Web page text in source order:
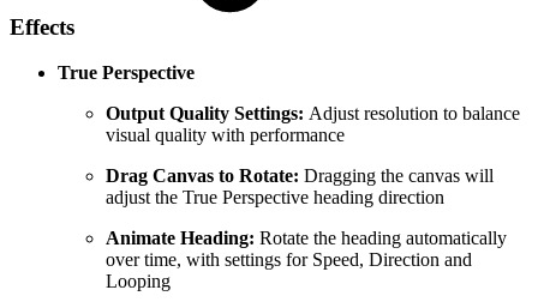
Effects
True Perspective
Output Quality Settings: Adjust resolution to balance
visual quality with performance
Drag Canvas to Rotate: Dragging the canvas will
adjust the True Perspective heading direction
Animate Heading: Rotate the heading automatically
over time, with settings for Speed, Direction and
Looping